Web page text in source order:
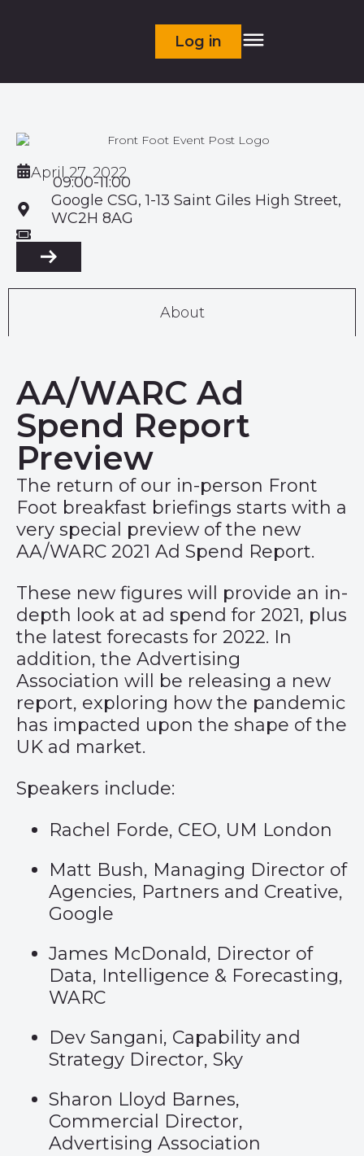
Log in
April 27, 2022
09:00-11:00
Google CSG, 1-13 Saint Giles High Street,
WC2H 8AG
About
AA/WARC Ad
Spend Report
Preview
The return of our in-person Front
Foot breakfast briefings starts with a
very special preview of the new
AA/WARC 2021 Ad Spend Report.
These new figures will provide an in-
depth look at ad spend for 2021, plus
the latest forecasts for 2022. In
addition, the Advertising
Association will be releasing a new
report, exploring how the pandemic
has impacted upon the shape of the
UK ad market.
Speakers include:
Rachel Forde, CEO, UM London
Matt Bush, Managing Director of
Agencies, Partners and Creative,
Google
James McDonald, Director of
Data, Intelligence & Forecasting,
WARC
Dev Sangani, Capability and
Strategy Director, Sky
Sharon Lloyd Barnes,
Commercial Director,
Advertising Association